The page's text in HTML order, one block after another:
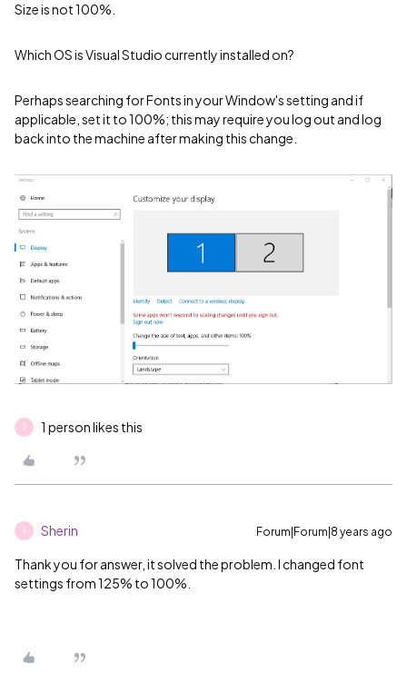
Size is not 100%.
Which OS is Visual Studio currently installed on?
Perhaps searching for Fonts in your Window's setting and if
applicable, set it to 100%; this may require you log out and log
back into the machine after making this change.
S 1 person likes this
S Sherin Forum|Forum|8 years ago
Thank you for answer, it solved the problem. I changed font
settings from 125% to 100%.